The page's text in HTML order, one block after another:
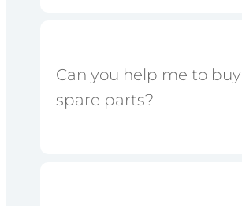
Can you help me to buy
spare parts?